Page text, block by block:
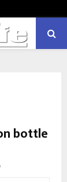
bottle